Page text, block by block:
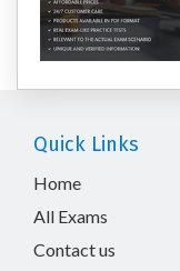
Quick Links
Home
All Exams
Contact us